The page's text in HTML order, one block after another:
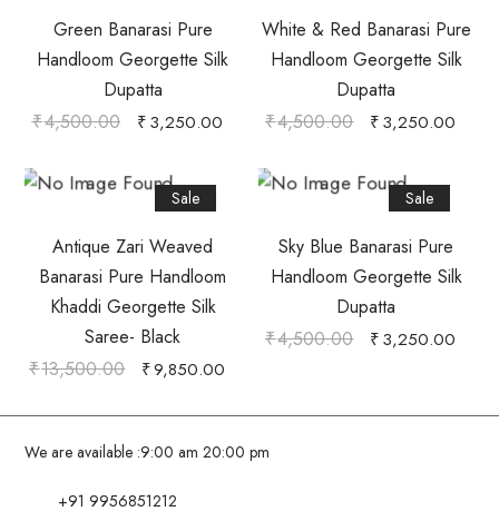
Green Banarasi Pure
Handloom Georgette Silk
Dupatta
₹4,500.00 ₹3,250.00
White & Red Banarasi Pure
Handloom Georgette Silk
Dupatta
₹4,500.00 ₹3,250.00
Sale
Antique Zari Weaved
Banarasi Pure Handloom
Khaddi Georgette Silk
Saree- Black
₹13,500.00 ₹9,850.00
Sale
Sky Blue Banarasi Pure
Handloom Georgette Silk
Dupatta
₹4,500.00 ₹3,250.00
We are available :9:00 am 20:00 pm
+91 9956851212